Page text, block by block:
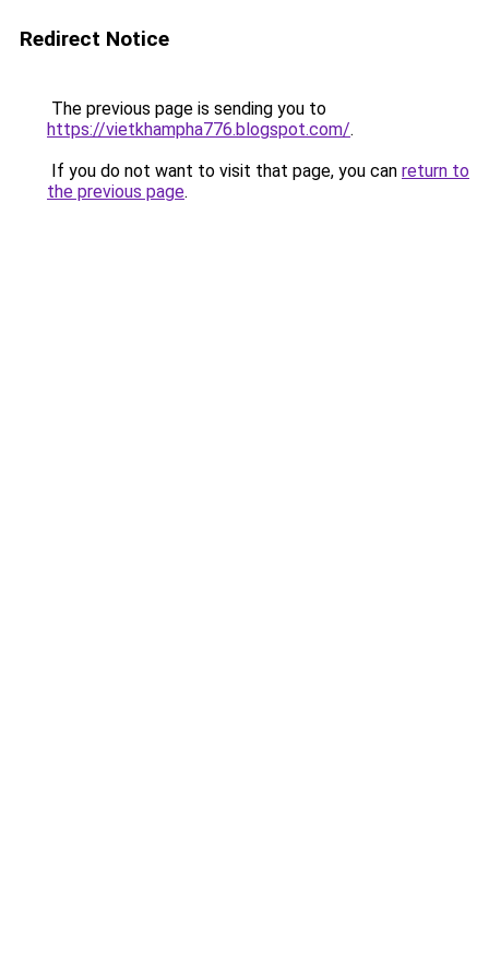
Redirect Notice
The previous page is sending you to
https://vietkhampha776.blogspot.com/.
If you do not want to visit that page, you can return to
the previous page.